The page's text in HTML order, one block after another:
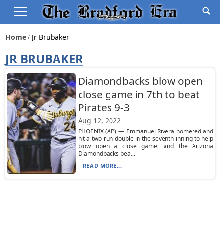
Home Jr Brubaker
JR BRUBAKER
Diamondbacks blow open
close game in 7th to beat
Pirates 9-3
Aug 12, 2022
PHOENIX (AP) — Emmanuel Rivera homered and
hit a two-run double in the seventh inning to help
blow open a close game, and the Arizona
Diamondbacks bea...
READ MORE...